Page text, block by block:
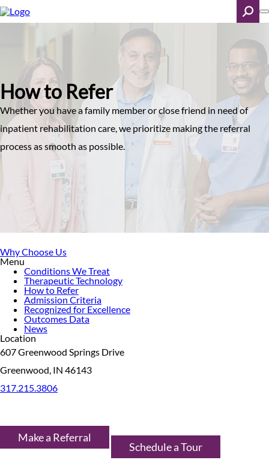
Skip
to
main
How to Refer
Whether you have a family member or close friend in need of
inpatient rehabilitation care, we prioritize making the referral
process as smooth as possible.
Why Choose Us
Menu
Conditions We Treat
Therapeutic Technology
How to Refer
Admission Criteria
Recognized for Excellence
Outcomes Data
News
Location
607 Greenwood Springs Drive
Greenwood, IN 46143
317.215.3806
Make a Referral
Schedule a Tour